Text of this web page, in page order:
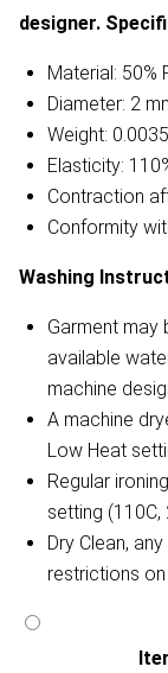
designer.
Material: 50%
Diameter: 2
Weight:
Elasticity:
Contraction
Conformity
Washing
Garment may
available
machine
A machine
Low Heat
Regular
setting (110C,
Dry Clean,
restrictions